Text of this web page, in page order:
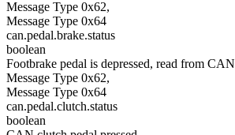
Message Type 0x62,
Message Type 0x64
can.pedal.brake.status
boolean
Footbrake pedal is depressed, read from CAN
Message Type 0x62,
Message Type 0x64
can.pedal.clutch.status
boolean